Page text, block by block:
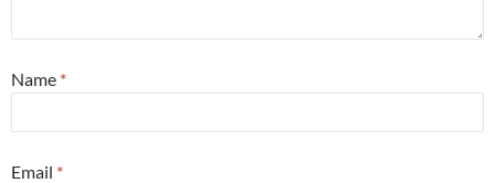
Name *
Email *